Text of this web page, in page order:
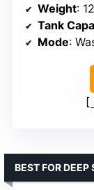
Weight:
Tank
Mode:
BEST FOR DEEP